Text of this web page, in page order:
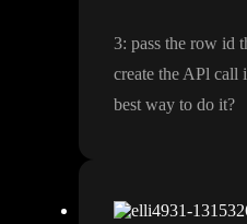
3: pass the row id
create the APl call
best way to do it?